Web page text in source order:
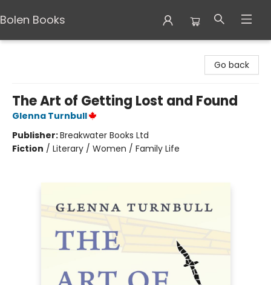
Bolen Books
Go back
The Art of Getting Lost and Found
Glenna Turnbull
Publisher:Breakwater Books Ltd
Fiction / Literary / Women / Family Life